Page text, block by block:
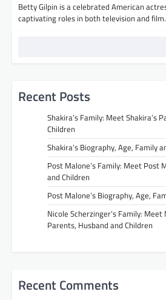
Betty Gilpin is a celebrated American
captivating roles in both television and
Recent Posts
Shakira’s Family: Meet Shakira’s
Children
Shakira’s Biography, Age, Family
Post Malone’s Family: Meet Post
and Children
Post Malone’s Biography, Age,
Nicole Scherzinger’s Family: Meet
Parents, Husband and Children
Recent Comments